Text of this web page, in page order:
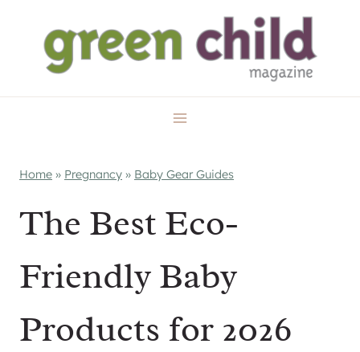
content
Home » Pregnancy » Baby Gear Guides
The Best Eco-
Friendly Baby
Products for 2026